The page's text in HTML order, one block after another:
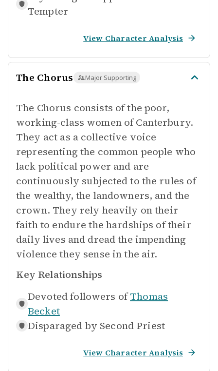
Tempter
View Character Analysis
The Chorus Major Supporting
The Chorus consists of the poor,
working-class women of Canterbury.
They act as a collective voice
representing the common people who
lack political power and are
continuously subjected to the rules of
the wealthy, the landowners, and the
crown. They rely heavily on their
faith to endure the hardships of their
daily lives and dread the impending
violence they sense in the air.
Key Relationships
Devoted followers of Thomas
Becket
Disparaged by Second Priest
View Character Analysis